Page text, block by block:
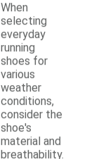
When
selecting
everyday
running
shoes for
various
weather
conditions,
consider the
shoe's
material and
breathability.